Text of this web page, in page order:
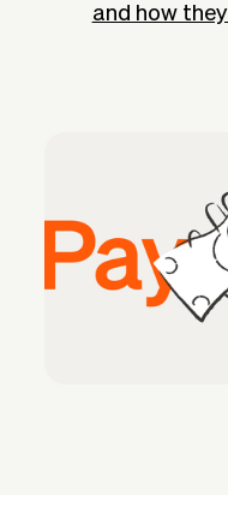
and how